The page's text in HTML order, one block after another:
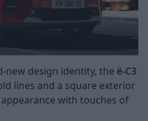
new design identity, the ë-C3
lines and a square exterior
with touches of